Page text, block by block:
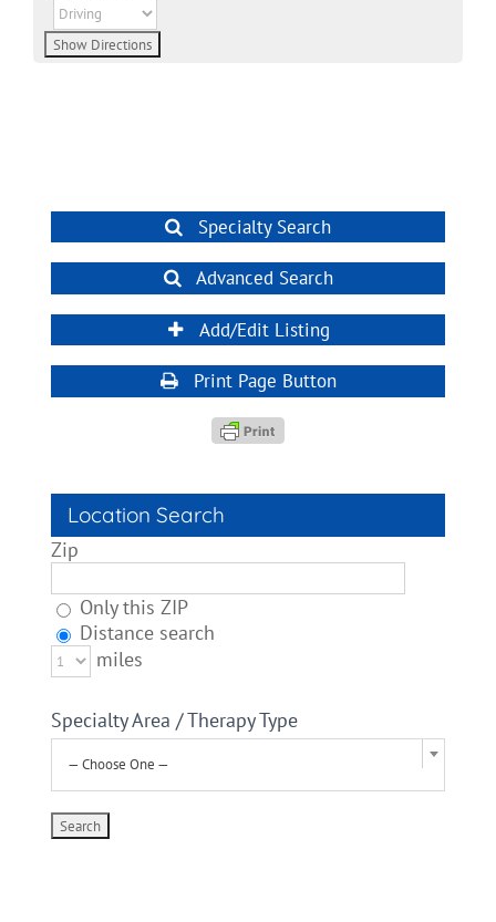
Specialty Search
Advanced Search
Add/Edit Listing
Print Page Button
Location Search
Zip
Only this ZIP
Distance search
miles
Specialty Area / Therapy Type
— Choose One —